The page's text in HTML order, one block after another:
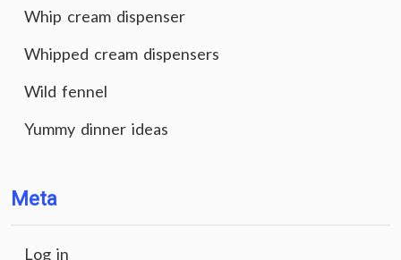
Whip cream dispenser
Whipped cream dispensers
Wild fennel
Yummy dinner ideas
Meta
Log in